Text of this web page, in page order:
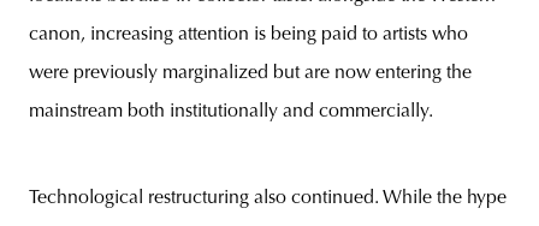
canon, increasing attention is being paid to artists who
were previously marginalized but are now entering the
mainstream both institutionally and commercially.
Technological restructuring also continued. While the hype